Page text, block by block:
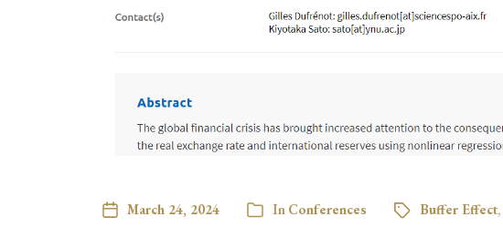
March 24, 2024 In Conferences Buffer Effect,